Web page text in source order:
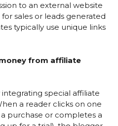
to an external website
sales or leads generated
typically use unique links
from affiliate
special affiliate
a reader clicks on one
purchase or completes a